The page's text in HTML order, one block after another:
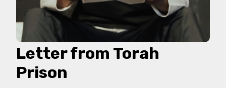
Letter from Torah
Prison